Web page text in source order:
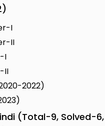
I
II
I
II
2022)
(Total-9, Solved-6,